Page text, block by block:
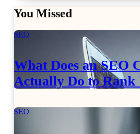
You Missed
SEO
What Does an SEO
Actually Do to Rank
SEO